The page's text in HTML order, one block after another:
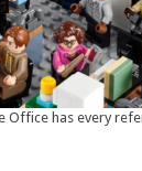
Office has every